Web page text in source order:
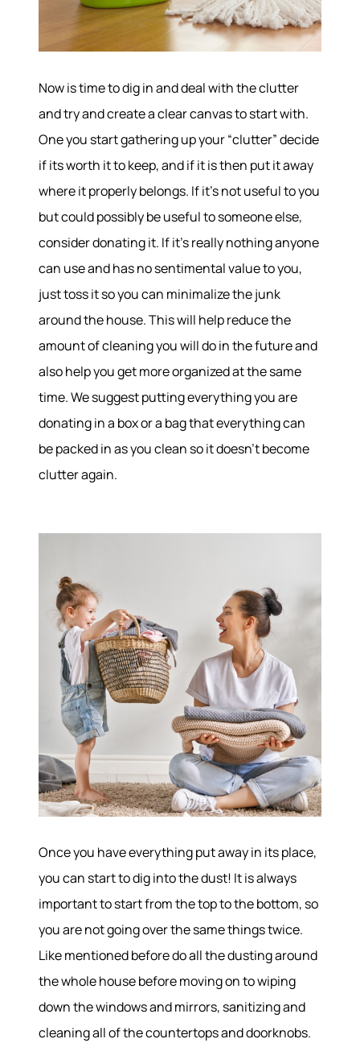
Hodrick Real Estate Inc. d/b/a Berkshire
Hathaway HomeServices Hodrick Realty
448 River Avenue, Williamsport PA 17701
Now is time to dig in and deal with the clutter
and try and create a clear canvas to start with.
One you start gathering up your “clutter” decide
if its worth it to keep, and if it is then put it away
where it properly belongs. If it’s not useful to you
but could possibly be useful to someone else,
consider donating it. If it’s really nothing anyone
can use and has no sentimental value to you,
just toss it so you can minimalize the junk
around the house. This will help reduce the
amount of cleaning you will do in the future and
also help you get more organized at the same
time. We suggest putting everything you are
donating in a box or a bag that everything can
be packed in as you clean so it doesn’t become
clutter again.
Once you have everything put away in its place,
you can start to dig into the dust! It is always
important to start from the top to the bottom, so
you are not going over the same things twice.
Like mentioned before do all the dusting around
the whole house before moving on to wiping
down the windows and mirrors, sanitizing and
cleaning all of the countertops and doorknobs.